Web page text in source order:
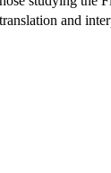
and